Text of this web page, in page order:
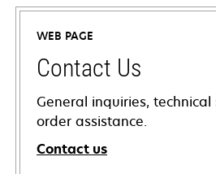
WEB PAGE
Contact Us
General inquiries,
order assistance.
Contact us